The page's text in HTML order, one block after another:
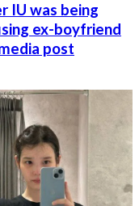
IU was being
ex-boyfriend
post